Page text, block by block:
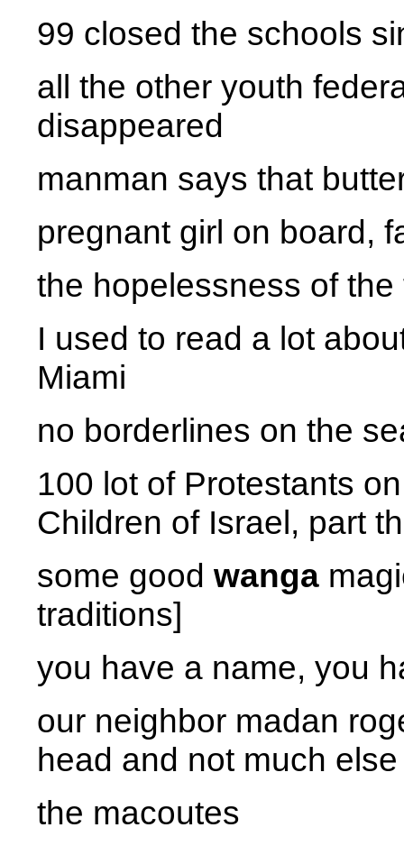
99 closed the schools
all the other youth
disappeared
manman says that
pregnant girl on board,
the hopelessness of
I used to read a lot
Miami
no borderlines on the
100 lot of Protestants
Children of Israel, part
some good wanga
traditions]
you have a name, you
our neighbor madan
head and not much else
the macoutes